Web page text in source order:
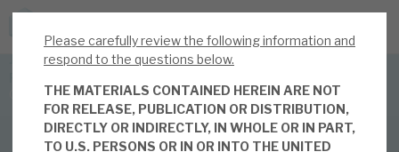
JOIN US FOR THE SEPTEMBER TAX ADVANTAGED
Online event | Innovation, deep tech and scale-up EIS investing
Please carefully review the following information and
respond to the questions below.
THE MATERIALS CONTAINED HEREIN ARE NOT
FOR RELEASE, PUBLICATION OR DISTRIBUTION,
DIRECTLY OR INDIRECTLY, IN WHOLE OR IN PART,
TO U.S. PERSONS OR IN OR INTO THE UNITED